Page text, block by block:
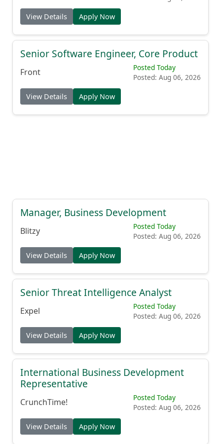
View Details Apply Now
Senior Software Engineer, Core Product
Front
Posted Today
Posted: Aug 06, 2026
View Details Apply Now
Manager, Business Development
Blitzy
Posted Today
Posted: Aug 06, 2026
View Details Apply Now
Senior Threat Intelligence Analyst
Expel
Posted Today
Posted: Aug 06, 2026
View Details Apply Now
International Business Development
Representative
CrunchTime!
Posted Today
Posted: Aug 06, 2026
View Details Apply Now